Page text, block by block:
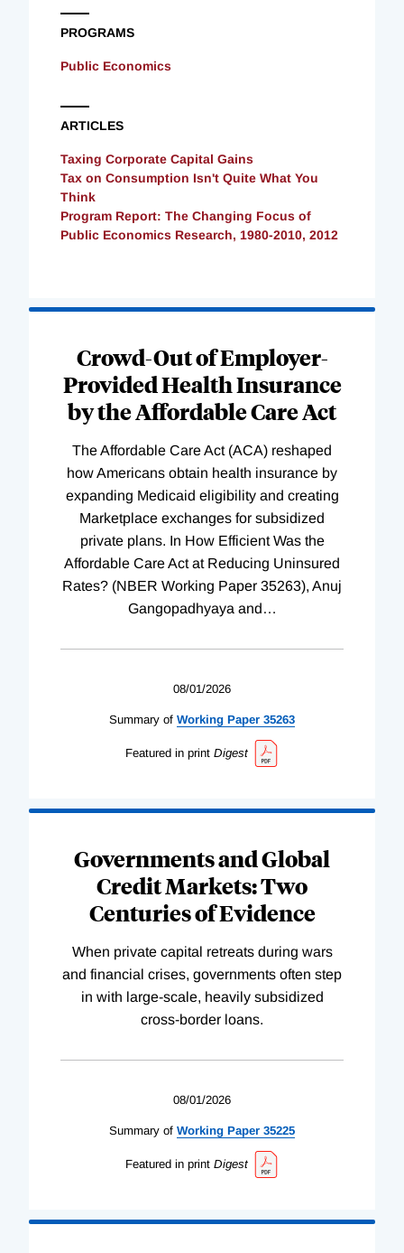
PROGRAMS
Public Economics
ARTICLES
Taxing Corporate Capital Gains
Tax on Consumption Isn't Quite What You
Think
Program Report: The Changing Focus of
Public Economics Research, 1980-2010, 2012
Crowd-Out of Employer-
Provided Health Insurance
by the Affordable Care Act
The Affordable Care Act (ACA) reshaped
how Americans obtain health insurance by
expanding Medicaid eligibility and creating
Marketplace exchanges for subsidized
private plans. In How Efficient Was the
Affordable Care Act at Reducing Uninsured
Rates? (NBER Working Paper 35263), Anuj
Gangopadhyaya and…
08/01/2026
Summary of Working Paper 35263
Featured in print Digest
Governments and Global
Credit Markets: Two
Centuries of Evidence
When private capital retreats during wars
and financial crises, governments often step
in with large-scale, heavily subsidized
cross-border loans.
08/01/2026
Summary of Working Paper 35225
Featured in print Digest